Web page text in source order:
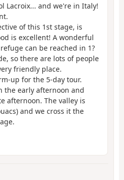
Lacroix... and we're in Italy!
of this 1st stage, is
is excellent! A wonderful
can be reached in 1?
so there are lots of people
friendly place.
up for the 5-day tour.
the early afternoon and
afternoon. The valley is
and we cross it the